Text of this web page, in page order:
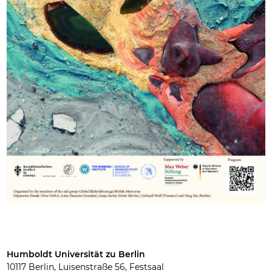
Humboldt Universität zu Berlin
10117 Berlin, Luisenstraße 56, Festsaal